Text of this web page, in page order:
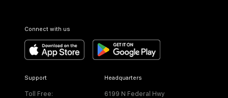
Connect with us
Support
Toll Free:
Headquarters
6199 N Federal Hwy